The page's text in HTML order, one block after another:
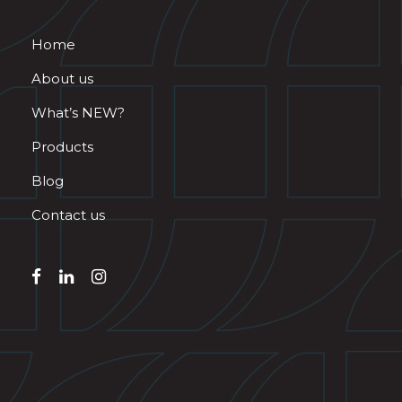
Home
About us
What’s NEW?
Products
Blog
Contact us